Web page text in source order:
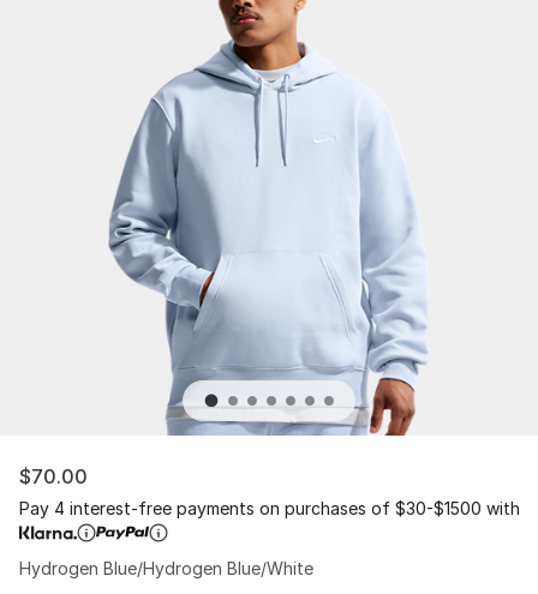
$70.00
Pay 4 interest-free payments on purchases of $30-$1500 with
Hydrogen Blue/Hydrogen Blue/White